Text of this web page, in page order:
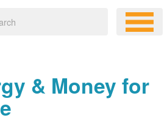
& Money for